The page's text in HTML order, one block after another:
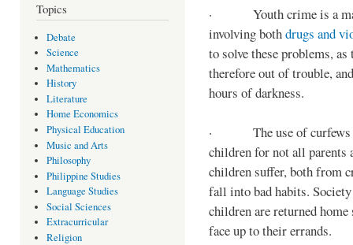
Topics
Debate
Science
Mathematics
History
Literature
Home Economics
Physical Education
Music and Arts
Philosophy
Philippine Studies
Language Studies
Social Sciences
Extracurricular
Religion
· Youth crime is a
involving bothdrugs and
to solve these problems,
therefore out of trouble,
hours of darkness.
· The use of curfews
children for not all parents
children suffer, both from
fall into bad habits.
children are returned
face up to their errands.